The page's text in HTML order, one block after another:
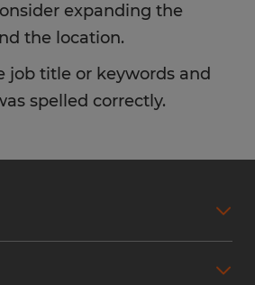
expanding the
the location.
job title or keywords and
spelled correctly.